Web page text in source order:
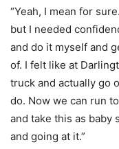
“Yeah, I mean for
but I needed
and do it myself and
of. I felt like at
truck and actually go
do. Now we can run
and take this as baby
and going at it.”